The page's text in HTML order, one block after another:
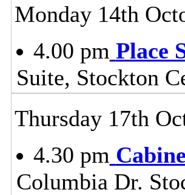
Monday 14th
4.00 pm Place
Suite, Stockton
Thursday 17th
4.30 pm
Columbia Dr.